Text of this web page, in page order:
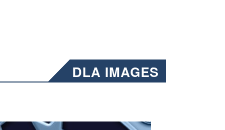
DLA IMAGES